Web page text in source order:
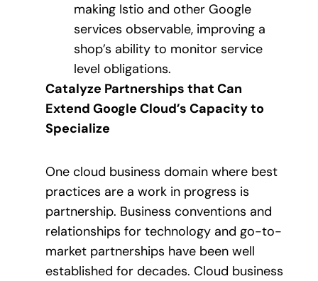
making Istio and other Google
services observable, improving a
shop’s ability to monitor service
level obligations.
Catalyze Partnerships that Can
Extend Google Cloud’s Capacity to
Specialize
One cloud business domain where best
practices are a work in progress is
partnership. Business conventions and
relationships for technology and go-to-
market partnerships have been well
established for decades. Cloud business